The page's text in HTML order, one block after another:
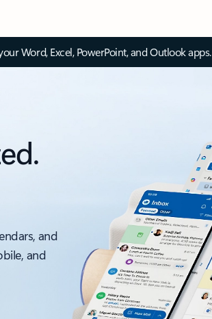
Word, Excel, PowerPoint, and Outlook apps.
and
and